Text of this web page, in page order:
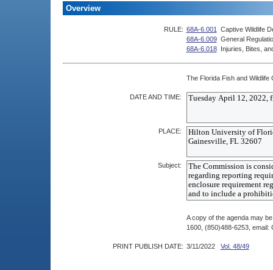
Overview
RULE: 68A-6.001
Captive Wildlife
68A-6.009 General
68A-6.018
Injuries, Bites,
The Florida Fish and
DATE AND TIME:
PLACE:
Subject:
A copy of the agenda may
1600, (850)488-6253,
PRINT PUBLISH DATE: 3/11/2022 Vol. 48/49